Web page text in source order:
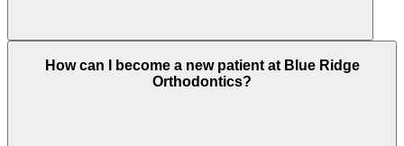
How can I become a new patient at Blue Ridge
Orthodontics?